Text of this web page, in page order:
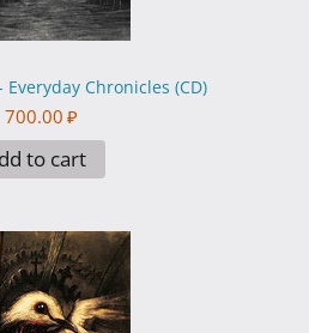
Chronicles (CD)
700.00 ₽
to cart